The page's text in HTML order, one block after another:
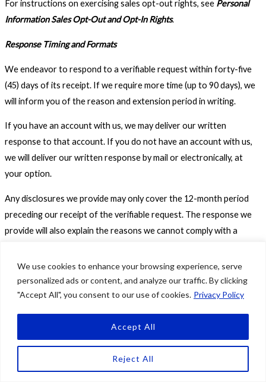
We use cookies to enhance your browsing experience, serve
personalized ads or content, and analyze our traffic. By clicking
"Accept All", you consent to our use of cookies. Privacy Policy
Reject All
Accept All
For instructions on exercising sales opt-out rights, see Personal
Information Sales Opt-Out and Opt-In Rights.
Response Timing and Formats
We endeavor to respond to a verifiable request within forty-five
(45) days of its receipt. If we require more time (up to 90 days), we
will inform you of the reason and extension period in writing.
If you have an account with us, we may deliver our written
response to that account. If you do not have an account with us,
we will deliver our written response by mail or electronically, at
your option.
Any disclosures we provide may only cover the 12-month period
preceding our receipt of the verifiable request. The response we
provide will also explain the reasons we cannot comply with a
format to provide your personal information that is commonly
used and should allow you to transmit the information from one
entity to another entity without undue hindrance.
If you are 16 years of age or older, you have the right to direct us
to not sell your personal information at any time (the “right to opt-